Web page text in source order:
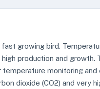
growing bird.
production and growth.
monitoring
dioxide (CO2) and very